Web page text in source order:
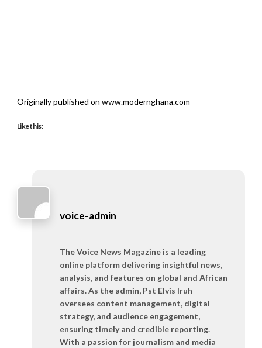
Originally published on www.modernghana.com
Like this:
voice-admin
The Voice News Magazine is a leading
online platform delivering insightful news,
analysis, and features on global and African
affairs. As the admin, Pst Elvis Iruh
oversees content management, digital
strategy, and audience engagement,
ensuring timely and credible reporting.
With a passion for journalism and media